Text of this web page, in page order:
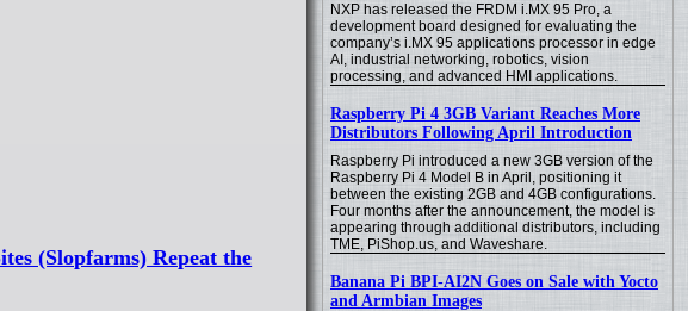
NXP has released the FRDM i.MX 95 Pro, a
development board designed for evaluating the
company’s i.MX 95 applications processor in edge
AI, industrial networking, robotics, vision
processing, and advanced HMI applications.
Raspberry Pi 4 3GB Variant Reaches More
Distributors Following April Introduction
Raspberry Pi introduced a new 3GB version of the
Raspberry Pi 4 Model B in April, positioning it
between the existing 2GB and 4GB configurations.
Four months after the announcement, the model is
appearing through additional distributors, including
TME, PiShop.us, and Waveshare.
Banana Pi BPI-AI2N Goes on Sale with Yocto
and Armbian Images
(Slopfarms) Repeat the